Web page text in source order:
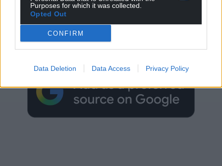
Purposes for which it was collected.
Opted Out
CONFIRM
Data Deletion Data Access Privacy Policy
Get more trusted Welsh news
Choose Nation.Cymru as a preferred source in
Google News to see more of our journalism.